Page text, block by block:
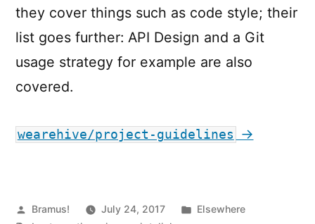
they cover things such as code style; their
list goes further: API Design and a Git
usage strategy for example are also
covered.
wearehive/project-guidelines →
Posted
Bramus! July 24, 2017
Posted
Elsewhere